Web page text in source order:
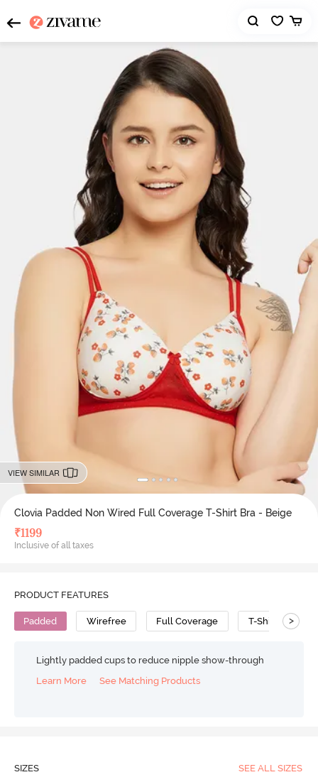
VIEW SIMILAR
Clovia Padded Non Wired Full Coverage T-Shirt Bra - Beige
₹1199
Inclusive of all taxes
PRODUCT FEATURES
Padded Wirefree Full Coverage T-Shirt Bra
>
Lightly padded cups to reduce nipple show-through
Learn More
See Matching Products
SIZES SEE ALL SIZES